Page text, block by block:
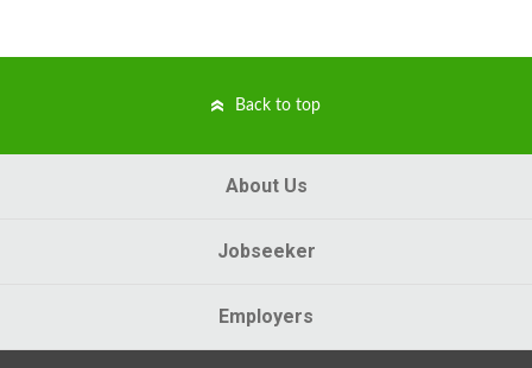
Back to top
About Us
Jobseeker
Employers